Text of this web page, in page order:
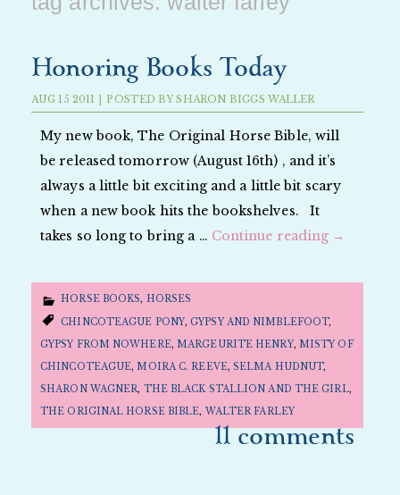
Honoring Books Today
AUG 15 2011 | POSTED BYSHARON BIGGS WALLER
My new book, The Original Horse Bible, will
be released tomorrow (August 16th) , and it’s
always a little bit exciting and a little bit scary
when a new book hits the bookshelves. It
takes so long to bring a … Continue reading →
HORSE BOOKS, HORSES
CHINCOTEAGUE PONY,GYPSY AND NIMBLEFOOT,
GYPSY FROM NOWHERE,MARGEURITE HENRY, MISTY OF
CHINCOTEAGUE,MOIRA C. REEVE,SELMA HUDNUT,
SHARON WAGNER, THE BLACK STALLION AND THE GIRL,
THE ORIGINAL HORSE BIBLE, WALTER FARLEY
11 comments